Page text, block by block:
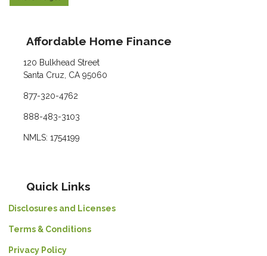
Affordable Home Finance
120 Bulkhead Street
Santa Cruz, CA 95060
877-320-4762
888-483-3103
NMLS: 1754199
Quick Links
Disclosures and Licenses
Terms & Conditions
Privacy Policy